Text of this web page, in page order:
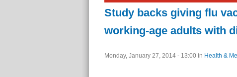
Study backs giving flu
working-age adults with
Monday, January 27, 2014 - 13:00 in Health &